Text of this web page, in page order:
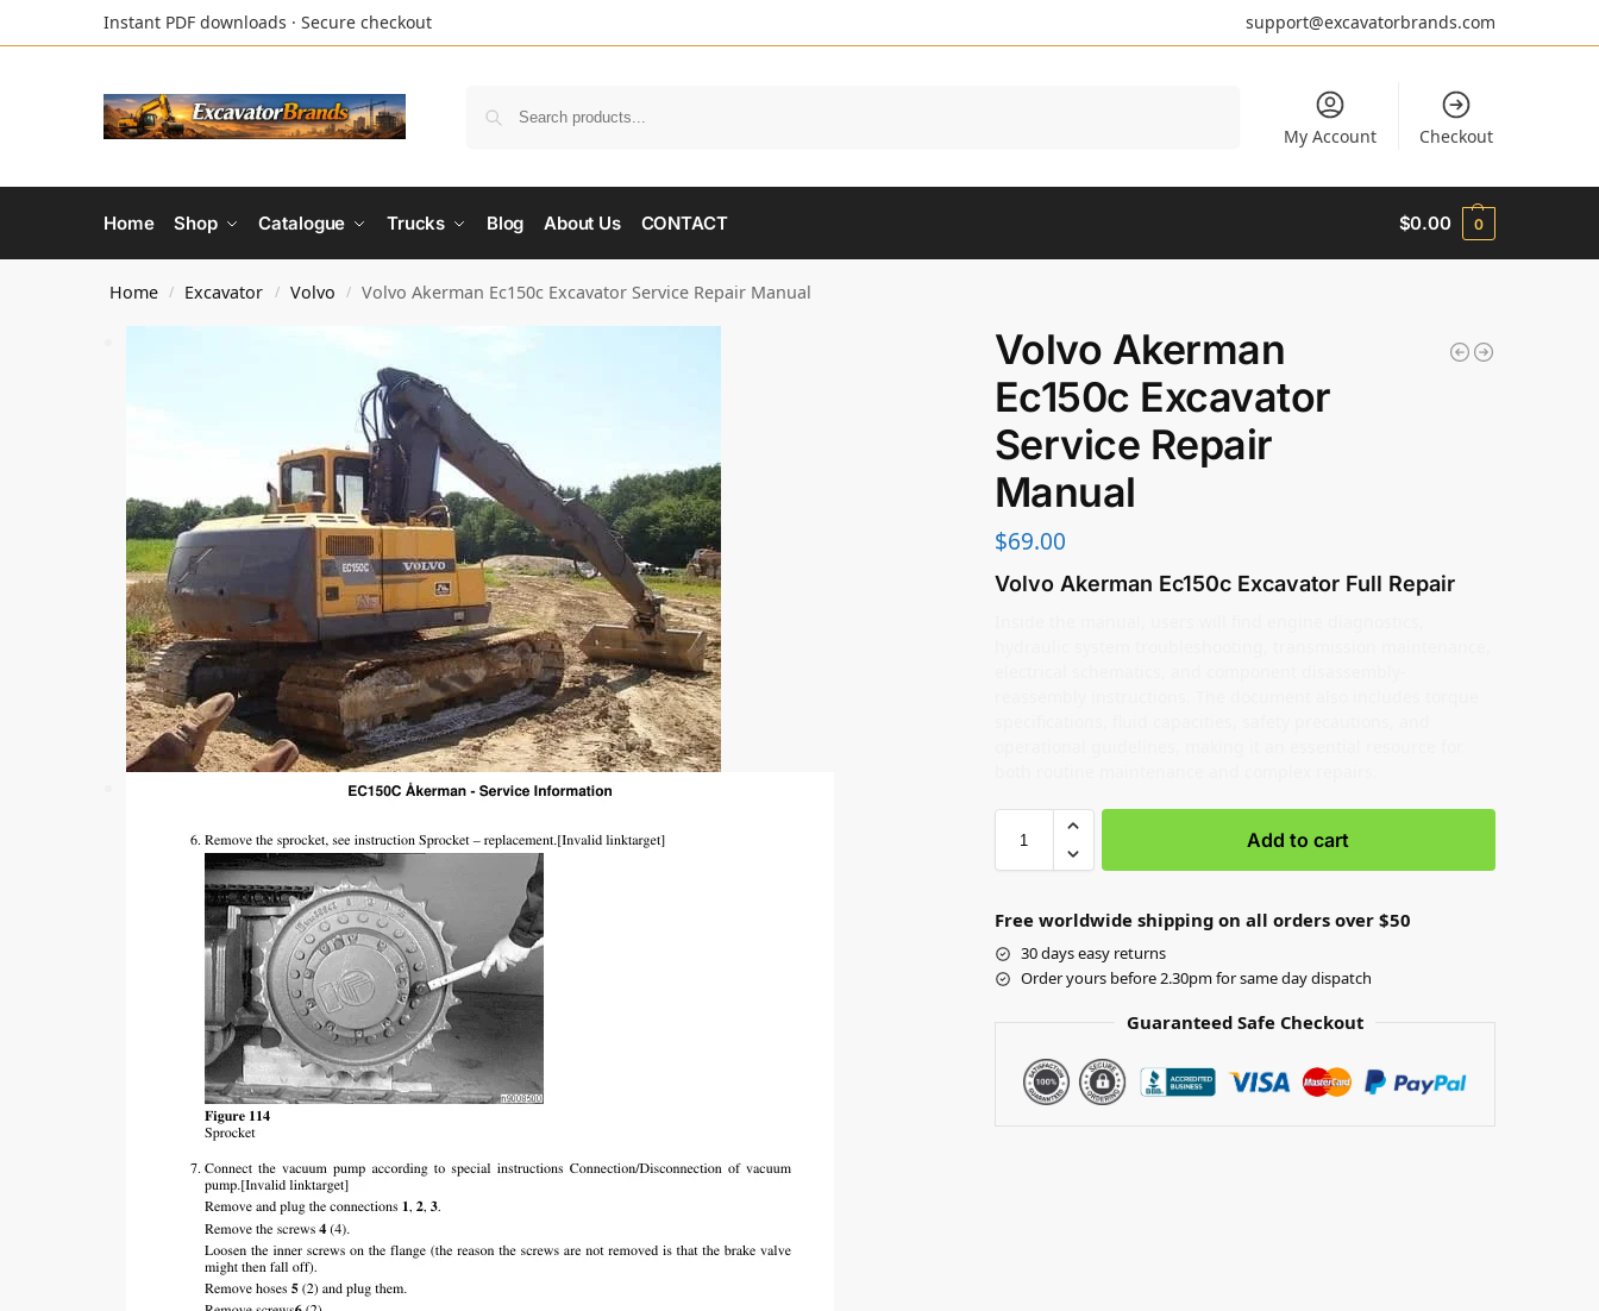
Instant PDF downloads · Secure checkout support@excavatorbrands.com
My Account Checkout
Home Shop Catalogue Trucks Blog About Us CONTACT $0.00 0
Home / Excavator / Volvo / Volvo Akerman Ec150c Excavator Service Repair Manual
Volvo Akerman
Ec150c Excavator
Service Repair
Manual
$69.00
Volvo Akerman Ec150c Excavator Full Repair
Add to cart
Free worldwide shipping on all orders over $50
30 days easy returns
Order yours before 2.30pm for same day dispatch
Guaranteed Safe Checkout